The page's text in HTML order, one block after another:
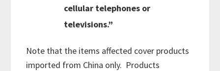
cellular telephones or
televisions.”
Note that the items affected cover products
imported from China only. Products